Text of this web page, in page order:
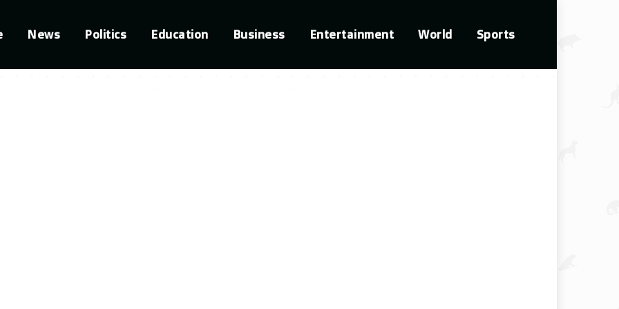
News Politics Education Business Entertainment World Sports